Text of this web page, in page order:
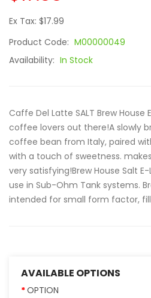
Ex Tax: $17.99
Product Code: M00000049
Availability: In Stock
Caffe Del Latte SALT Brew House
coffee lovers out there!A slowly
coffee bean from Italy, paired
with a touch of sweetness.
very satisfying!Brew House Salt
use in Sub-Ohm Tank systems.
intended for small form factor,
AVAILABLE OPTIONS
OPTION